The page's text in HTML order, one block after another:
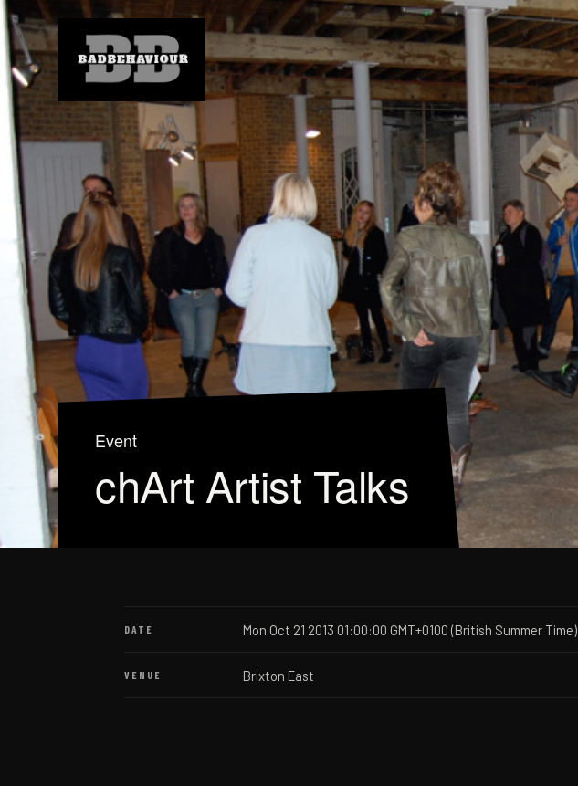
Event
chArt Artist Talks
DATE Mon Oct 21 2013 01:00:00 GMT+0100 (British Summer Time)
VENUE Brixton East